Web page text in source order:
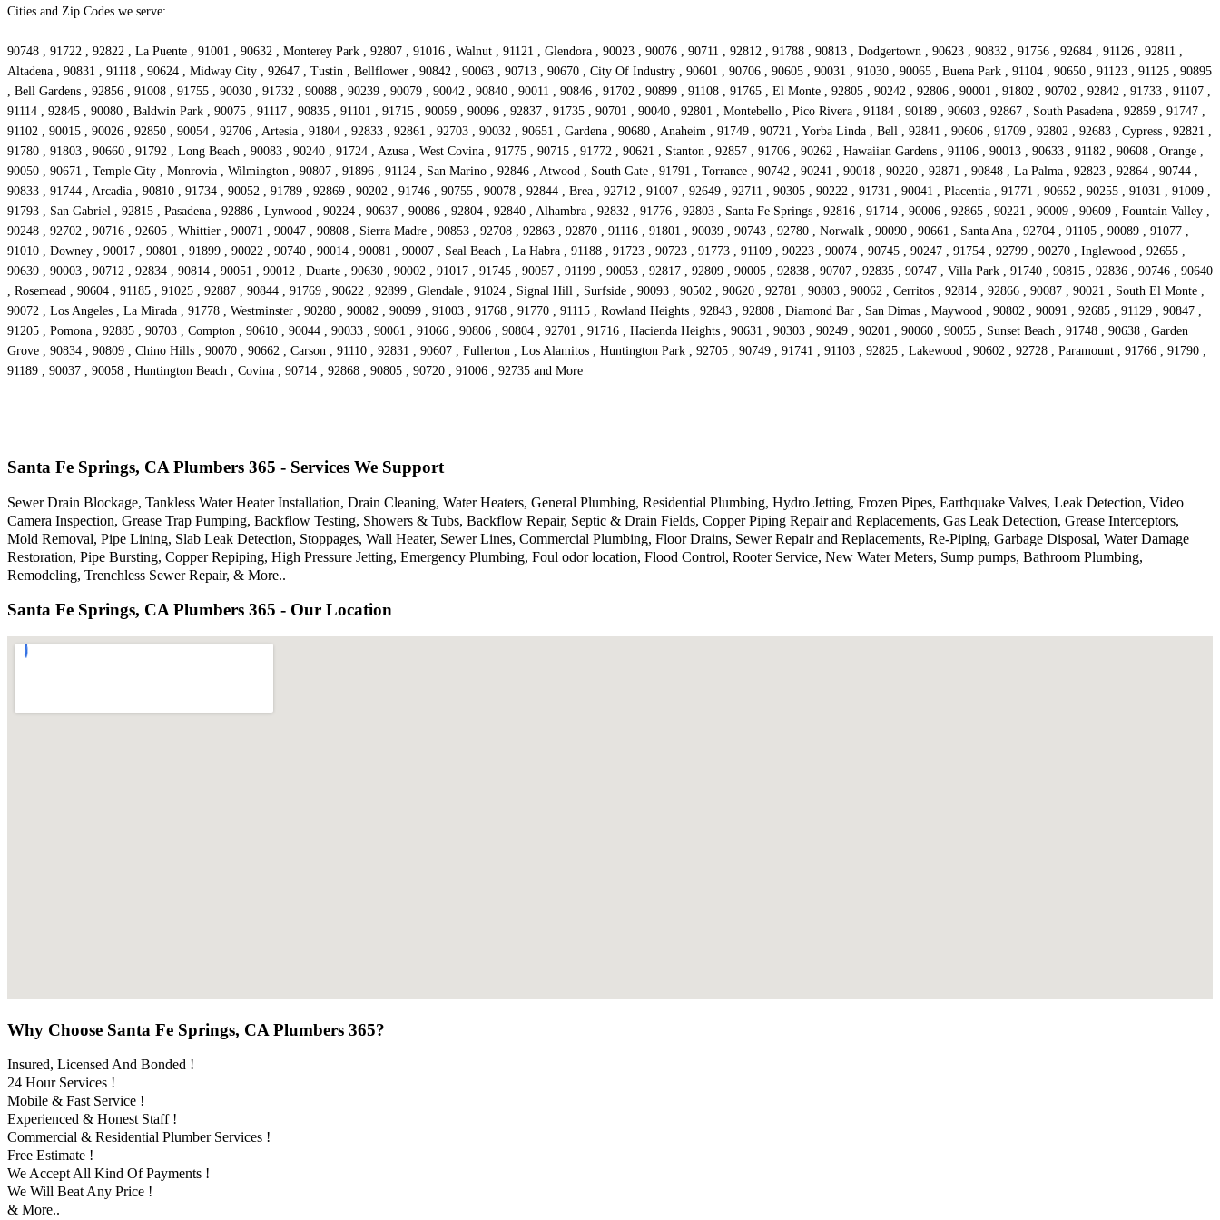
Cities and Zip Codes we serve:
90748 , 91722 , 92822 , La Puente , 91001 , 90632 , Monterey Park , 92807 , 91016 , Walnut , 91121 , Glendora , 90023 , 90076 , 90711 , 92812 , 91788 , 90813 , Dodgertown , 90623 , 90832 , 91756 , 92684 , 91126 , 92811 ,
Altadena , 90831 , 91118 , 90624 , Midway City , 92647 , Tustin , Bellflower , 90842 , 90063 , 90713 , 90670 , City Of Industry , 90601 , 90706 , 90605 , 90031 , 91030 , 90065 , Buena Park , 91104 , 90650 , 91123 , 91125 , 90895
, Bell Gardens , 92856 , 91008 , 91755 , 90030 , 91732 , 90088 , 90239 , 90079 , 90042 , 90840 , 90011 , 90846 , 91702 , 90899 , 91108 , 91765 , El Monte , 92805 , 90242 , 92806 , 90001 , 91802 , 90702 , 92842 , 91733 , 91107 ,
91114 , 92845 , 90080 , Baldwin Park , 90075 , 91117 , 90835 , 91101 , 91715 , 90059 , 90096 , 92837 , 91735 , 90701 , 90040 , 92801 , Montebello , Pico Rivera , 91184 , 90189 , 90603 , 92867 , South Pasadena , 92859 , 91747 ,
91102 , 90015 , 90026 , 92850 , 90054 , 92706 , Artesia , 91804 , 92833 , 92861 , 92703 , 90032 , 90651 , Gardena , 90680 , Anaheim , 91749 , 90721 , Yorba Linda , Bell , 92841 , 90606 , 91709 , 92802 , 92683 , Cypress , 92821 ,
91780 , 91803 , 90660 , 91792 , Long Beach , 90083 , 90240 , 91724 , Azusa , West Covina , 91775 , 90715 , 91772 , 90621 , Stanton , 92857 , 91706 , 90262 , Hawaiian Gardens , 91106 , 90013 , 90633 , 91182 , 90608 , Orange ,
90050 , 90671 , Temple City , Monrovia , Wilmington , 90807 , 91896 , 91124 , San Marino , 92846 , Atwood , South Gate , 91791 , Torrance , 90742 , 90241 , 90018 , 90220 , 92871 , 90848 , La Palma , 92823 , 92864 , 90744 ,
90833 , 91744 , Arcadia , 90810 , 91734 , 90052 , 91789 , 92869 , 90202 , 91746 , 90755 , 90078 , 92844 , Brea , 92712 , 91007 , 92649 , 92711 , 90305 , 90222 , 91731 , 90041 , Placentia , 91771 , 90652 , 90255 , 91031 , 91009 ,
91793 , San Gabriel , 92815 , Pasadena , 92886 , Lynwood , 90224 , 90637 , 90086 , 92804 , 92840 , Alhambra , 92832 , 91776 , 92803 , Santa Fe Springs , 92816 , 91714 , 90006 , 92865 , 90221 , 90009 , 90609 , Fountain Valley ,
90248 , 92702 , 90716 , 92605 , Whittier , 90071 , 90047 , 90808 , Sierra Madre , 90853 , 92708 , 92863 , 92870 , 91116 , 91801 , 90039 , 90743 , 92780 , Norwalk , 90090 , 90661 , Santa Ana , 92704 , 91105 , 90089 , 91077 ,
91010 , Downey , 90017 , 90801 , 91899 , 90022 , 90740 , 90014 , 90081 , 90007 , Seal Beach , La Habra , 91188 , 91723 , 90723 , 91773 , 91109 , 90223 , 90074 , 90745 , 90247 , 91754 , 92799 , 90270 , Inglewood , 92655 ,
90639 , 90003 , 90712 , 92834 , 90814 , 90051 , 90012 , Duarte , 90630 , 90002 , 91017 , 91745 , 90057 , 91199 , 90053 , 92817 , 92809 , 90005 , 92838 , 90707 , 92835 , 90747 , Villa Park , 91740 , 90815 , 92836 , 90746 , 90640
, Rosemead , 90604 , 91185 , 91025 , 92887 , 90844 , 91769 , 90622 , 92899 , Glendale , 91024 , Signal Hill , Surfside , 90093 , 90502 , 90620 , 92781 , 90803 , 90062 , Cerritos , 92814 , 92866 , 90087 , 90021 , South El Monte ,
90072 , Los Angeles , La Mirada , 91778 , Westminster , 90280 , 90082 , 90099 , 91003 , 91768 , 91770 , 91115 , Rowland Heights , 92843 , 92808 , Diamond Bar , San Dimas , Maywood , 90802 , 90091 , 92685 , 91129 , 90847 ,
91205 , Pomona , 92885 , 90703 , Compton , 90610 , 90044 , 90033 , 90061 , 91066 , 90806 , 90804 , 92701 , 91716 , Hacienda Heights , 90631 , 90303 , 90249 , 90201 , 90060 , 90055 , Sunset Beach , 91748 , 90638 , Garden
Grove , 90834 , 90809 , Chino Hills , 90070 , 90662 , Carson , 91110 , 92831 , 90607 , Fullerton , Los Alamitos , Huntington Park , 92705 , 90749 , 91741 , 91103 , 92825 , Lakewood , 90602 , 92728 , Paramount , 91766 , 91790 ,
91189 , 90037 , 90058 , Huntington Beach , Covina , 90714 , 92868 , 90805 , 90720 , 91006 , 92735 and More
Santa Fe Springs, CA Plumbers 365 - Services We Support
Sewer Drain Blockage, Tankless Water Heater Installation, Drain Cleaning, Water Heaters, General Plumbing, Residential Plumbing, Hydro Jetting, Frozen Pipes, Earthquake Valves, Leak Detection, Video
Camera Inspection, Grease Trap Pumping, Backflow Testing, Showers & Tubs, Backflow Repair, Septic & Drain Fields, Copper Piping Repair and Replacements, Gas Leak Detection, Grease Interceptors,
Mold Removal, Pipe Lining, Slab Leak Detection, Stoppages, Wall Heater, Sewer Lines, Commercial Plumbing, Floor Drains, Sewer Repair and Replacements, Re-Piping, Garbage Disposal, Water Damage
Restoration, Pipe Bursting, Copper Repiping, High Pressure Jetting, Emergency Plumbing, Foul odor location, Flood Control, Rooter Service, New Water Meters, Sump pumps, Bathroom Plumbing,
Remodeling, Trenchless Sewer Repair, & More..
Santa Fe Springs, CA Plumbers 365 - Our Location
Why Choose Santa Fe Springs, CA Plumbers 365?
Insured, Licensed And Bonded !
24 Hour Services !
Mobile & Fast Service !
Experienced & Honest Staff !
Commercial & Residential Plumber Services !
Free Estimate !
We Accept All Kind Of Payments !
We Will Beat Any Price !
& More..